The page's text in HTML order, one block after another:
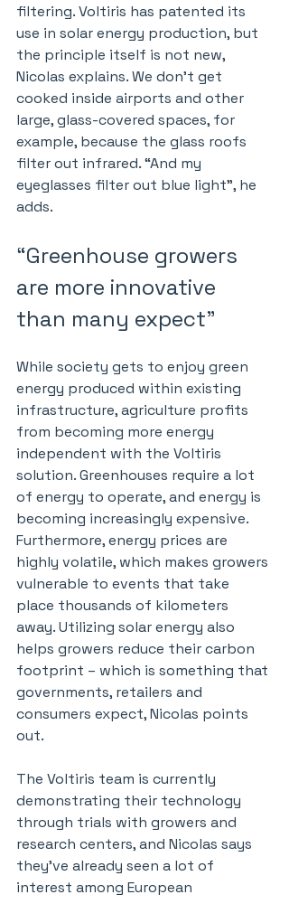
filtering. Voltiris has patented its
use in solar energy production, but
the principle itself is not new,
Nicolas explains. We don’t get
cooked inside airports and other
large, glass-covered spaces, for
example, because the glass roofs
filter out infrared. “And my
eyeglasses filter out blue light”, he
adds.
“Greenhouse growers
are more innovative
than many expect”
While society gets to enjoy green
energy produced within existing
infrastructure, agriculture profits
from becoming more energy
independent with the Voltiris
solution. Greenhouses require a lot
of energy to operate, and energy is
becoming increasingly expensive.
Furthermore, energy prices are
highly volatile, which makes growers
vulnerable to events that take
place thousands of kilometers
away. Utilizing solar energy also
helps growers reduce their carbon
footprint – which is something that
governments, retailers and
consumers expect, Nicolas points
out.
The Voltiris team is currently
demonstrating their technology
through trials with growers and
research centers, and Nicolas says
they’ve already seen a lot of
interest among European